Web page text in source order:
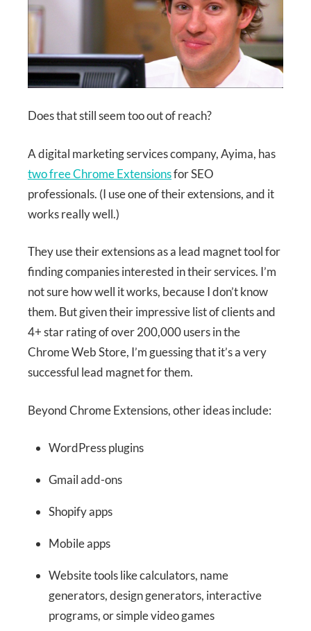
Does that still seem too out of reach?
A digital marketing services company, Ayima, has
two free Chrome Extensionsfor SEO
professionals. (I use one of their extensions, and it
works really well.)
They use their extensions as a lead magnet tool for
finding companies interested in their services. I’m
not sure how well it works, because I don’t know
them. But given their impressive list of clients and
4+ star rating of over 200,000 users in the
Chrome Web Store, I’m guessing that it’s a very
successful lead magnet for them.
Beyond Chrome Extensions, other ideas include:
WordPress plugins
Gmail add-ons
Shopify apps
Mobile apps
Website tools like calculators, name
generators, design generators, interactive
programs, or simple video games